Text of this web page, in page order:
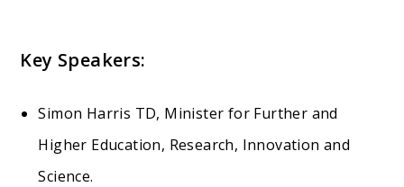
Key Speakers:
Simon Harris TD, Minister for Further and
Higher Education, Research, Innovation and
Science.